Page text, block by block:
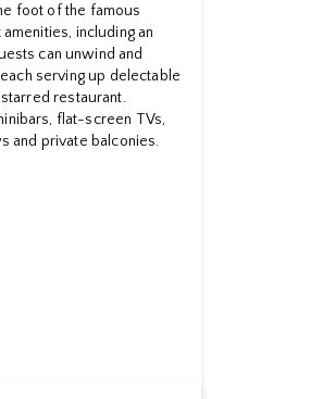
foot of the famous
including an
can unwind and
serving up delectable
restaurant.
flat-screen TVs,
and private balconies.